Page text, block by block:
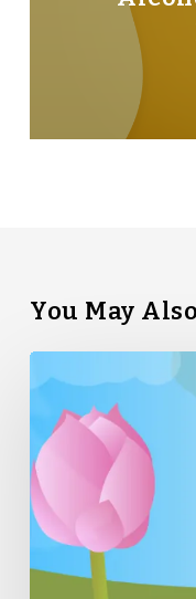
You May
Bamboo’s
Top
5
Tips
for
Summer